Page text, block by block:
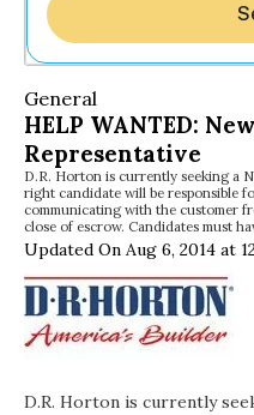
General
HELP WANTED:
Representative
D.R. Horton is currently seeking a
right candidate will be responsible
communicating with the customer
close of escrow. Candidates must
Updated On Aug 6, 2014 at
D.R. Horton is currently